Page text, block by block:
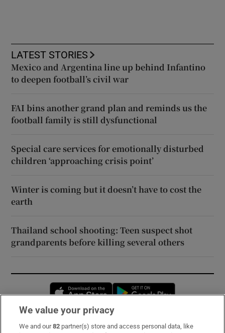
LATEST STORIES
Mexico and Argentina line up behind Infantino
to deepen football’s civil war
FAI bins another grand plan and reminds us the
football family is still dysfunctional
Special care services for emotionally disturbed
children ‘approaching crisis point’
Winter is coming but it doesn’t have to cost the
earth
Thailand school shooting: Teen suspect shot
grandparents before killing several others
Opens in new window
We value your privacy
We and our82 partner(s) store and access personal data, like